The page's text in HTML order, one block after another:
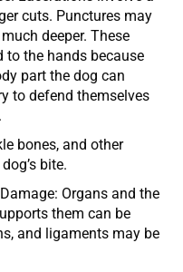
cuts. Punctures may
deeper. These
to the hands because
part the dog can
to defend themselves
bones, and other
bite.
Organs and the
them can be
and ligaments may be